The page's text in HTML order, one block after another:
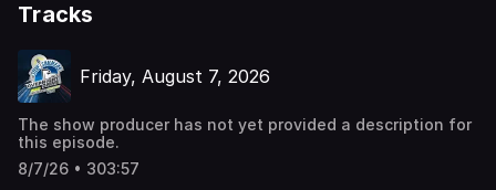
Tracks
Friday, August 7, 2026
The show producer has not yet provided a description for
this episode.
8/7/26 • 303:57